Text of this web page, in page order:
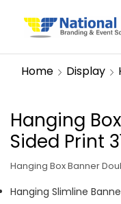
Home Display
Hanging
Sided Print
Hanging Box Banner
Hanging Slimline